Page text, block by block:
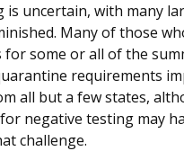
is uncertain, with many
Many of those
some or all of the
requirements
all but a few states,
negative testing may
challenge.